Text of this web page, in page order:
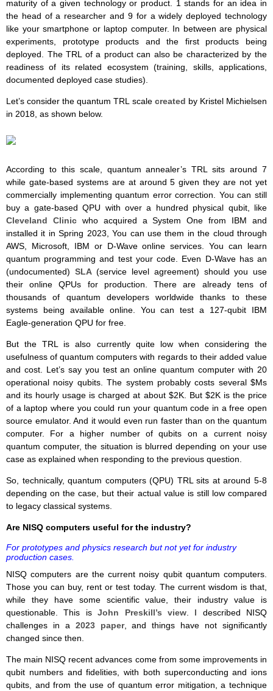
maturity of a given technology or product. 1 stands for an idea in
the head of a researcher and 9 for a widely deployed technology
like your smartphone or laptop computer. In between are physical
experiments, prototype products and the first products being
deployed. The TRL of a product can also be characterized by the
readiness of its related ecosystem (training, skills, applications,
documented deployed case studies).
Let’s consider the quantum TRL scale created by Kristel Michielsen
in 2018, as shown below.
According to this scale, quantum annealer’s TRL sits around 7
while gate-based systems are at around 5 given they are not yet
commercially implementing quantum error correction. You can still
buy a gate-based QPU with over a hundred physical qubit, like
Cleveland Clinicwho acquired a System One from IBM and
installed it in Spring 2023, You can use them in the cloud through
AWS, Microsoft, IBM or D-Wave online services. You can learn
quantum programming and test your code. Even D-Wave has an
(undocumented) SLA(service level agreement) should you use
their online QPUs for production. There are already tens of
thousands of quantum developers worldwide thanks to these
systems being available online. You can test a 127-qubit IBM
Eagle-generation QPU for free.
But the TRL is also currently quite low when considering the
usefulness of quantum computers with regards to their added value
and cost. Let’s say you test an online quantum computer with 20
operational noisy qubits. The system probably costs several $Ms
and its hourly usage is charged at about $2K. But $2K is the price
of a laptop where you could run your quantum code in a free open
source emulator. And it would even run faster than on the quantum
computer. For a higher number of qubits on a current noisy
quantum computer, the situation is blurred depending on your use
case as explained when responding to the previous question.
So, technically, quantum computers (QPU) TRL sits at around 5-8
depending on the case, but their actual value is still low compared
to legacy classical systems.
Are NISQ computers useful for the industry?
For prototypes and physics research but not yet for industry
production cases.
NISQ computers are the current noisy qubit quantum computers.
Those you can buy, rent or test today. The current wisdom is that,
while they have some scientific value, their industry value is
questionable. This isJohn Preskill’s view. I described NISQ
challenges in a 2023 paper, and things have not significantly
changed since then.
The main NISQ recent advances come from some improvements in
qubit numbers and fidelities, with both superconducting and ions
qubits, and from the use of quantum error mitigation, a technique